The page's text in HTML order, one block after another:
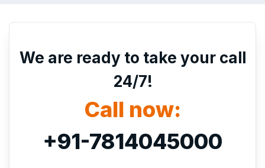
We are ready to take your call
24/7!
Call now:
+91-7814045000